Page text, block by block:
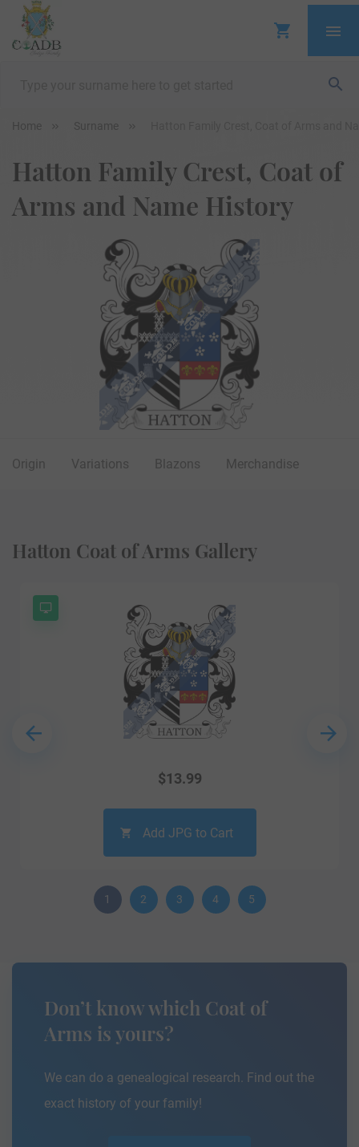
Home Surname
Hatton Family Crest, Coat of
Arms and Name History
Origin Variations Blazons Merchandise
Hatton Coat of Arms Gallery
$13.99
Add JPG to Cart
1 2 3 4 5
Don’t know which Coat of
Arms is yours?
We can do a genealogical research. Find out the
exact history of your family!